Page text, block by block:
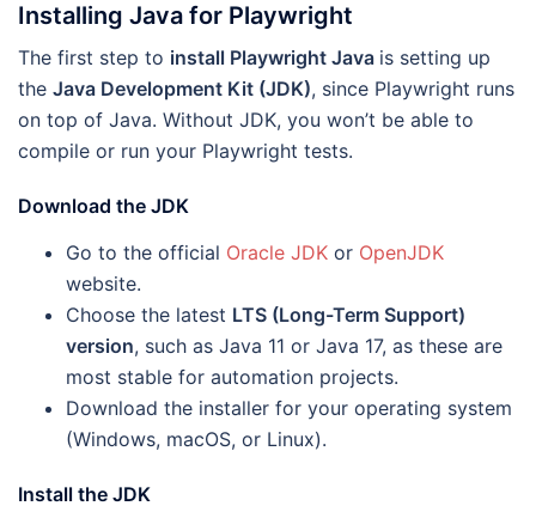
Installing Java for Playwright
The first step to install Playwright Java is setting up
the Java Development Kit (JDK), since Playwright runs
on top of Java. Without JDK, you won’t be able to
compile or run your Playwright tests.
Download the JDK
Go to the official Oracle JDK or OpenJDK
website.
Choose the latest LTS (Long-Term Support)
version, such as Java 11 or Java 17, as these are
most stable for automation projects.
Download the installer for your operating system
(Windows, macOS, or Linux).
Install the JDK